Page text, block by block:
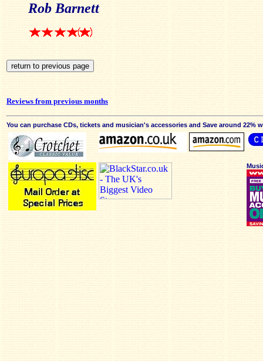
Rob Barnett
Reviews from previous months
You can purchase CDs, tickets and musician's accessories and Save around 22%